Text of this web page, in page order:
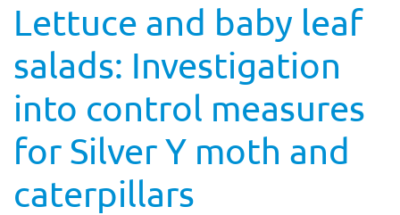
Lettuce and baby leaf
salads: Investigation
into control measures
for Silver Y moth and
caterpillars